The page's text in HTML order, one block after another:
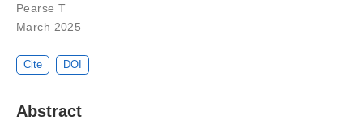
Pearse T
March 2025
Cite DOI
Abstract